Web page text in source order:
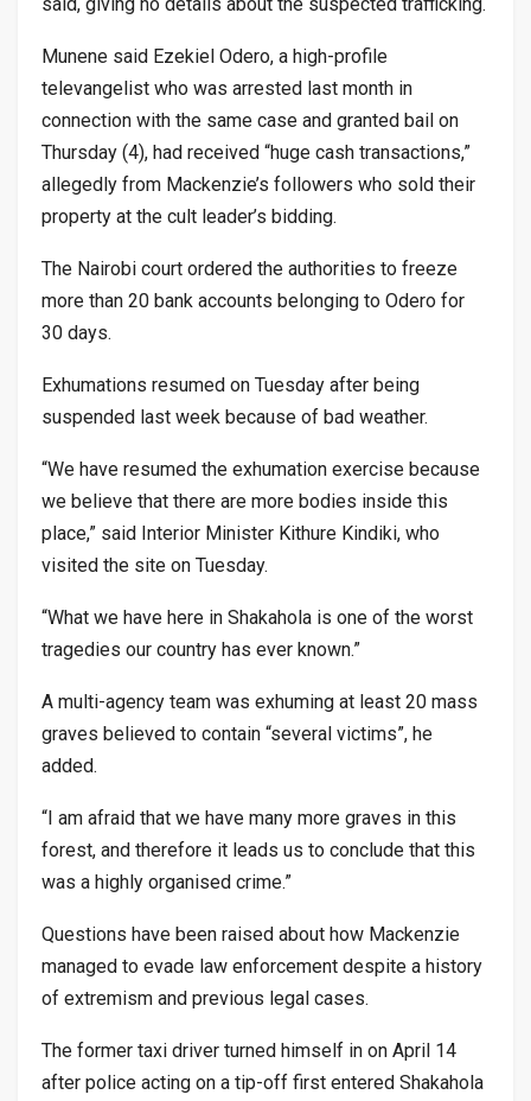
said, giving no details about the suspected trafficking.
Munene said Ezekiel Odero, a high-profile
televangelist who was arrested last month in
connection with the same case and granted bail on
Thursday (4), had received “huge cash transactions,”
allegedly from Mackenzie’s followers who sold their
property at the cult leader’s bidding.
The Nairobi court ordered the authorities to freeze
more than 20 bank accounts belonging to Odero for
30 days.
Exhumations resumed on Tuesday after being
suspended last week because of bad weather.
“We have resumed the exhumation exercise because
we believe that there are more bodies inside this
place,” said Interior Minister Kithure Kindiki, who
visited the site on Tuesday.
“What we have here in Shakahola is one of the worst
tragedies our country has ever known.”
A multi-agency team was exhuming at least 20 mass
graves believed to contain “several victims”, he
added.
“I am afraid that we have many more graves in this
forest, and therefore it leads us to conclude that this
was a highly organised crime.”
Questions have been raised about how Mackenzie
managed to evade law enforcement despite a history
of extremism and previous legal cases.
The former taxi driver turned himself in on April 14
after police acting on a tip-off first entered Shakahola